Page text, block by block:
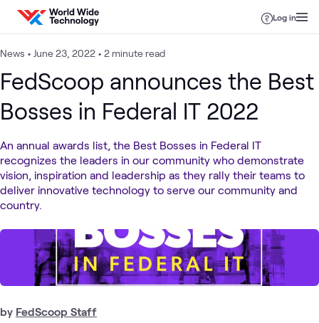
Skip to content
Log in
News • June 23, 2022 • 2 minute read
FedScoop announces the Best
Bosses in Federal IT 2022
An annual awards list, the Best Bosses in Federal IT
recognizes the leaders in our community who demonstrate
vision, inspiration and leadership as they rally their teams to
deliver innovative technology to serve our community and
country.
by FedScoop Staff